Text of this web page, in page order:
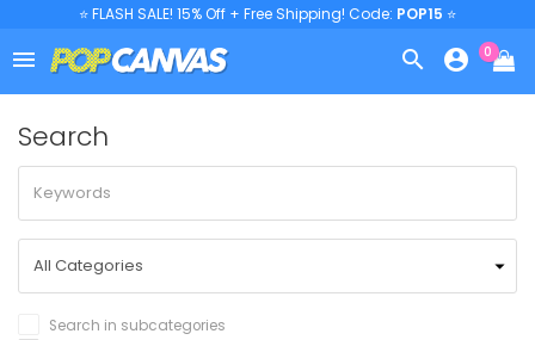
⭐ FLASH SALE! 15% Off + Free Shipping! Code: POP15 ⭐
   0
Search
Search in subcategories